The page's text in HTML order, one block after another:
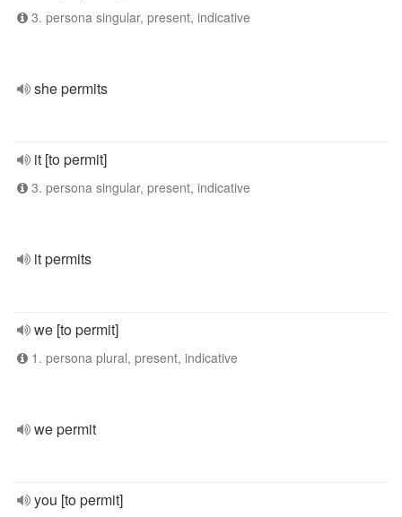
3. persona singular, present, indicative
she permits
it [to permit]
3. persona singular, present, indicative
it permits
we [to permit]
1. persona plural, present, indicative
we permit
you [to permit]